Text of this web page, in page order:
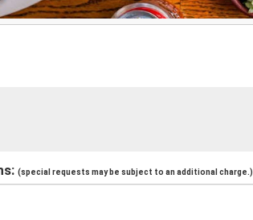
(special requests may be subject to an additional charge.)